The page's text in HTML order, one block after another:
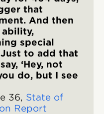
that
And then
ability,
special
to add that
‘Hey, not
do, but I see
36, State of
Report